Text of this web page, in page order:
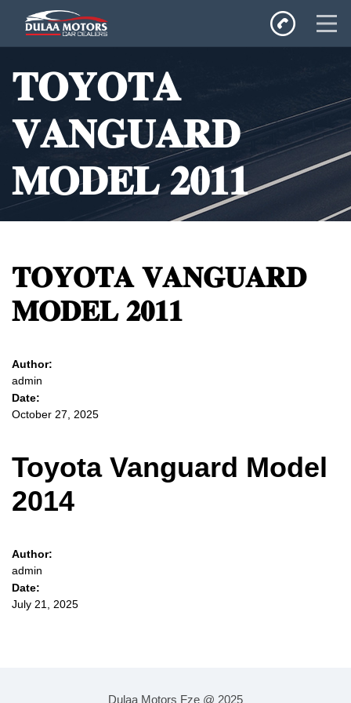
SALES
Home
𝐓𝐎𝐘𝐎𝐓𝐀
𝐕𝐀𝐍𝐆𝐔𝐀𝐑𝐃
𝐌𝐎𝐃𝐄𝐋 𝟐𝟎𝟏𝟏
𝐓𝐎𝐘𝐎𝐓𝐀 𝐕𝐀𝐍𝐆𝐔𝐀𝐑𝐃
𝐌𝐎𝐃𝐄𝐋 𝟐𝟎𝟏𝟏
Author:
admin
Date:
October 27, 2025
Toyota Vanguard Model
2014
Author:
admin
Date:
July 21, 2025
Dulaa Motors Fze @ 2025